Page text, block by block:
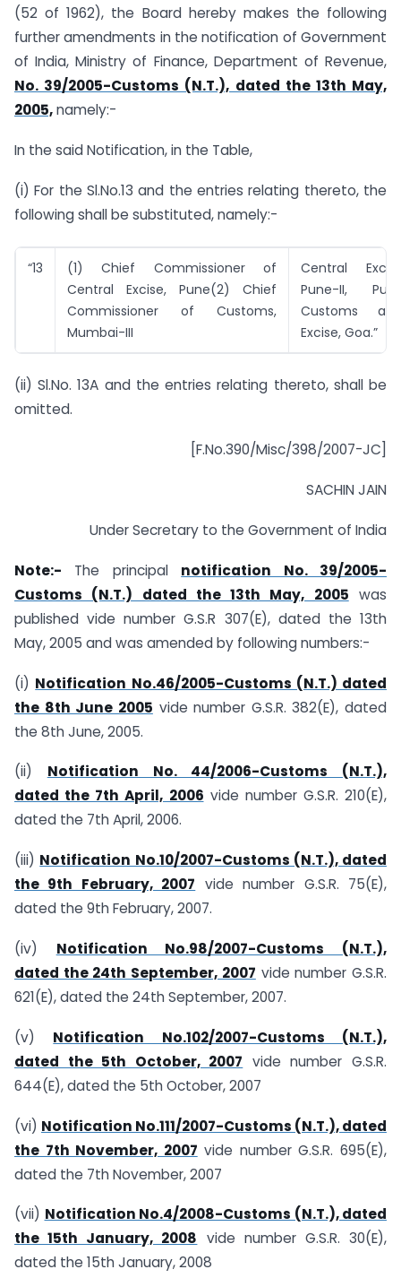
(52 of 1962), the Board hereby makes the following
further amendments in the notification of Government
of India, Ministry of Finance, Department of Revenue,
No. 39/2005-Customs (N.T.), dated the 13th May,
2005,namely:-
In the said Notification, in the Table,
(i) For the Sl.No.13 and the entries relating thereto, the
following shall be substituted, namely:-
“13
(1) Chief Commissioner of
Central Excise, Pune(2) Chief
Commissioner of Customs,
Mumbai-III
Central
Pune-II,
Customs
Excise, Goa.”
(ii) Sl.No. 13A and the entries relating thereto, shall be
omitted.
[F.No.390/Misc/398/2007-JC]
SACHIN JAIN
Under Secretary to the Government of India
Note:- The principal notification No. 39/2005-
Customs (N.T.) dated the 13th May, 2005 was
published vide number G.S.R 307(E), dated the 13th
May, 2005 and was amended by following numbers:-
(i) Notification No.46/2005-Customs (N.T.) dated
the 8th June 2005 vide number G.S.R. 382(E), dated
the 8th June, 2005.
(ii) Notification No. 44/2006-Customs (N.T.),
dated the 7th April, 2006 vide number G.S.R. 210(E),
dated the 7th April, 2006.
(iii) Notification No.10/2007-Customs (N.T.), dated
the 9th February, 2007 vide number G.S.R. 75(E),
dated the 9th February, 2007.
(iv) Notification No.98/2007-Customs (N.T.),
dated the 24th September, 2007 vide number G.S.R.
621(E), dated the 24th September, 2007.
(v) Notification No.102/2007-Customs (N.T.),
dated the 5th October, 2007 vide number G.S.R.
644(E), dated the 5th October, 2007
(vi) Notification No.111/2007-Customs (N.T.), dated
the 7th November, 2007 vide number G.S.R. 695(E),
dated the 7th November, 2007
(vii) Notification No.4/2008-Customs (N.T.), dated
the 15th January, 2008 vide number G.S.R. 30(E),
dated the 15th January, 2008